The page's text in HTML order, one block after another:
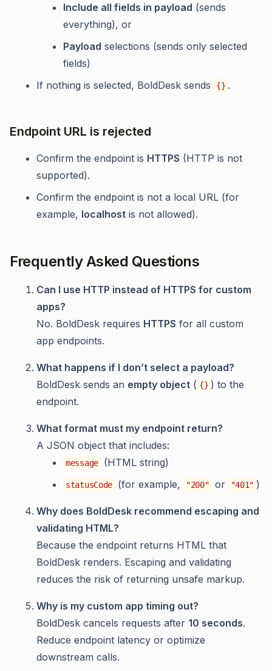
Include all fields in payload (sends
everything), or
Payload selections (sends only selected
fields)
If nothing is selected, BoldDesk sends
{} .
Endpoint URL is rejected
Confirm the endpoint is HTTPS (HTTP is not
supported).
Confirm the endpoint is not a local URL (for
example, localhost is not allowed).
Frequently Asked Questions
Can I use HTTP instead of HTTPS for custom
apps?
No. BoldDesk requires HTTPS for all custom
app endpoints.
What happens if I don’t select a payload?
BoldDesk sends an empty object ( {} ) to the
endpoint.
What format must my endpoint return?
A JSON object that includes:
message (HTML string)
statusCode (for example, "200" or "401" )
Why does BoldDesk recommend escaping and
validating HTML?
Because the endpoint returns HTML that
BoldDesk renders. Escaping and validating
reduces the risk of returning unsafe markup.
Why is my custom app timing out?
BoldDesk cancels requests after 10 seconds.
Reduce endpoint latency or optimize
downstream calls.